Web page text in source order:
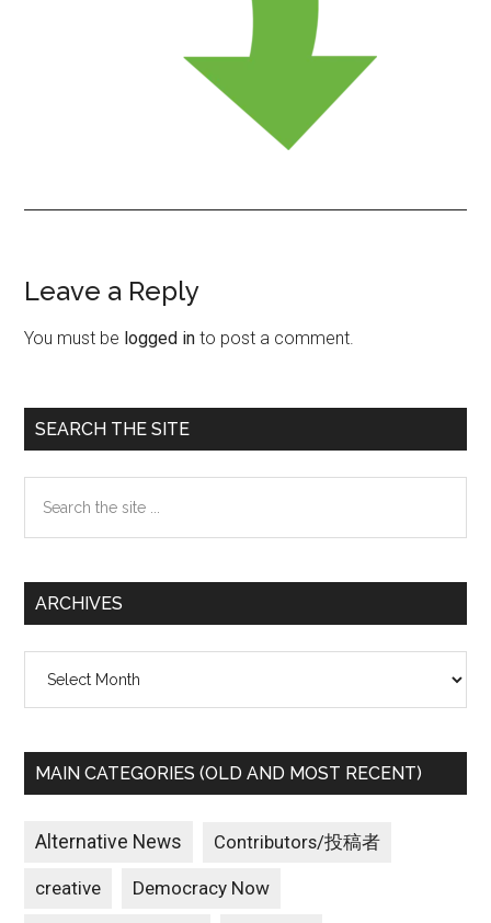
Reader
Interactions
Leave a Reply
You must be logged in to post a comment.
Primary
Sidebar
SEARCH THE SITE
the
ARCHIVES
MAIN CATEGORIES (OLD AND MOST RECENT)
Alternative News Contributors/投稿者
creative Democracy Now